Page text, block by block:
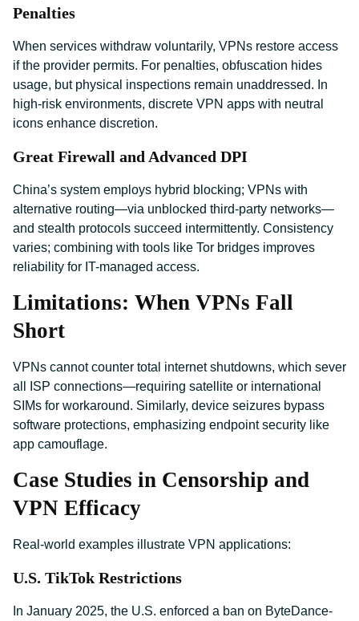
Penalties
When services withdraw voluntarily, VPNs restore access
if the provider permits. For penalties, obfuscation hides
usage, but physical inspections remain unaddressed. In
high-risk environments, discrete VPN apps with neutral
icons enhance discretion.
Great Firewall and Advanced DPI
China’s system employs hybrid blocking; VPNs with
alternative routing—via unblocked third-party networks—
and stealth protocols succeed intermittently. Consistency
varies; combining with tools like Tor bridges improves
reliability for IT-managed access.
Limitations: When VPNs Fall
Short
VPNs cannot counter total internet shutdowns, which sever
all ISP connections—requiring satellite or international
SIMs for workaround. Similarly, device seizures bypass
software protections, emphasizing endpoint security like
app camouflage.
Case Studies in Censorship and
VPN Efficacy
Real-world examples illustrate VPN applications:
U.S. TikTok Restrictions
In January 2025, the U.S. enforced a ban on ByteDance-